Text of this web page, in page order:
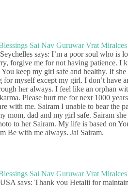
says: I’m a poor soul who is
forgive me for not having patience. I
keep my girl safe and healthy. If
myself except my girl. I don’t have
her always. I feel like an orphan
Please hurt me for next 1000
with me. Sairam I unable to bear the
mom, dad and my girl safe. Sairam
to her Sairam. My life is based on
Be with me always. Jai Sairam.
says: Thank you Hetalji for